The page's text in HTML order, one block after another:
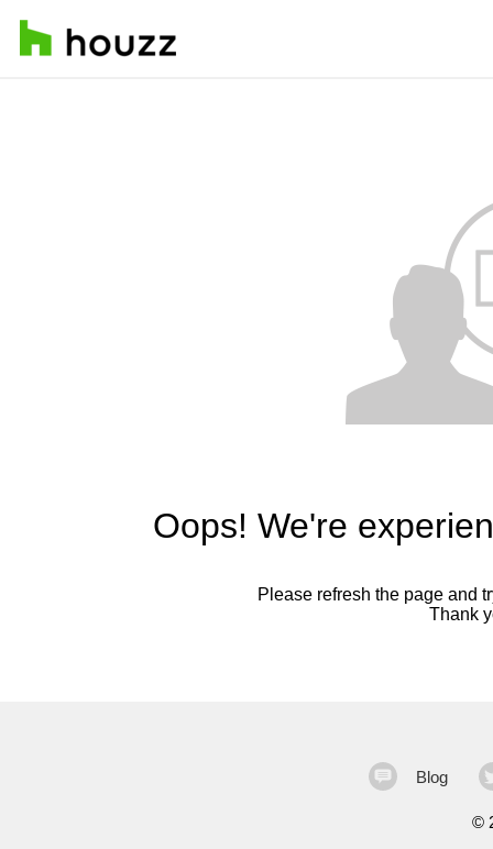
Oops! We're
Please refresh the page and
Thank
Blog
©